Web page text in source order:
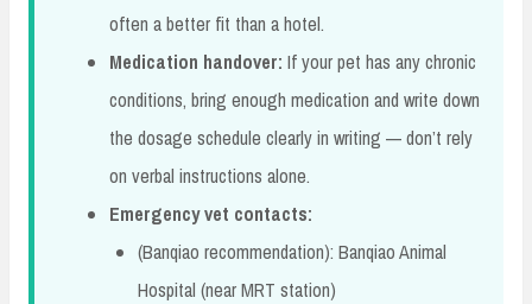
often a better fit than a hotel.
Medication handover: If your pet has any chronic
conditions, bring enough medication and write down
the dosage schedule clearly in writing — don’t rely
on verbal instructions alone.
Emergency vet contacts:
(Banqiao recommendation): Banqiao Animal
Hospital (near MRT station)